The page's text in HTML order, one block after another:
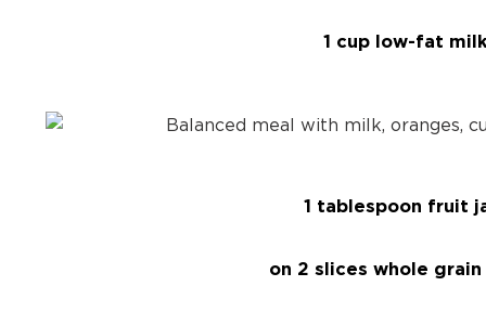
1 cup low-fat
1 tablespoon fruit
on 2 slices whole